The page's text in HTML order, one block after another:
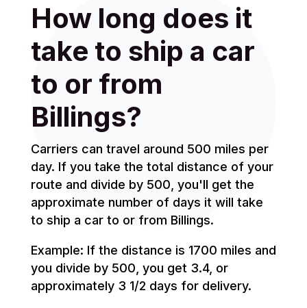
How long does it
take to ship a car
to or from
Billings?
Carriers can travel around 500 miles per
day. If you take the total distance of your
route and divide by 500, you'll get the
approximate number of days it will take
to ship a car to or from Billings.
Example: If the distance is 1700 miles and
you divide by 500, you get 3.4, or
approximately 3 1/2 days for delivery.